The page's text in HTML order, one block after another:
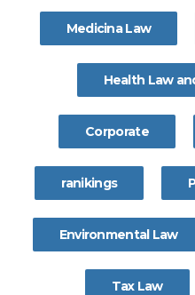
Medicina Law
Health Law
Corporate
ranikings
Environmental Law
Tax Law